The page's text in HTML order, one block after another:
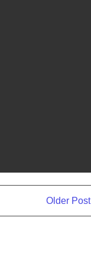
Older Post